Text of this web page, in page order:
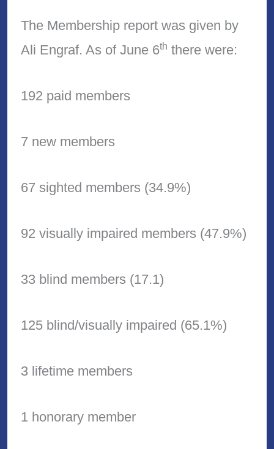
The Membership report was given by
Ali Engraf. As of June 6th there were:
192 paid members
7 new members
67 sighted members (34.9%)
92 visually impaired members (47.9%)
33 blind members (17.1)
125 blind/visually impaired (65.1%)
3 lifetime members
1 honorary member